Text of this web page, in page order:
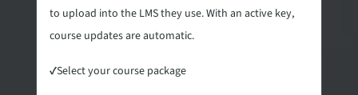
to upload into the LMS they use. With an active key,
course updates are automatic.
✓Select your course package